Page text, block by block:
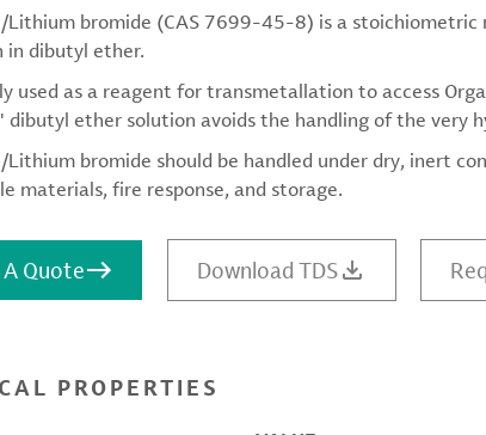
Lithium bromide (CAS 7699-45-8) is a stoichiometric
in dibutyl ether.
used as a reagent for transmetallation to access
ether solution avoids the handling of the very
bromide should be handled under dry, inert
materials, fire response, and storage.
Quote Download TDS
PROPERTIES